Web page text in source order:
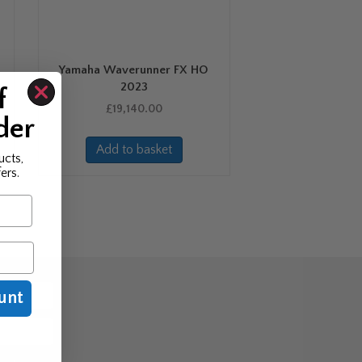
Yamaha Waverunner FX HO
2023
£19,140.00
Add to basket